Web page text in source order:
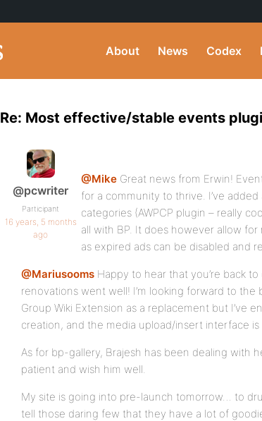
About News Codex
Re: Most effective/stable events
@pcwriter
Participant
16 years, 5 months
ago
@Mike Great news from Erwin!
for a community to thrive. I’ve
categories (AWPCP plugin – really
all with BP. It does however allow
as expired ads can be disabled and
@Mariusooms Happy to hear that you’re back
renovations went well! I’m looking forward to the
Group Wiki Extension as a replacement but I’ve
creation, and the media upload/insert interface
As for bp-gallery, Brajesh has been dealing with
patient and wish him well.
My site is going into pre-launch tomorrow… to
tell those daring few that they have a lot of